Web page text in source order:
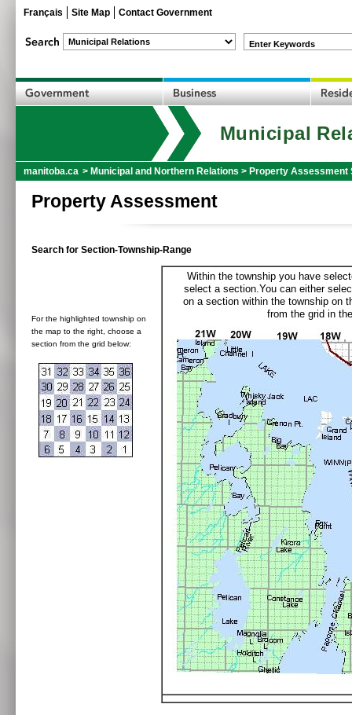
Français Site Map Contact Government
Enter Keywords
Municipal
manitoba.ca > Municipal and Northern Relations > Property Assessment
Property Assessment
Search for Section-Township-Range
For the highlighted township on
the map to the right, choose a
section from the grid below:
Within the township you have
select a section.You can either
on a section within the township on
from the grid in